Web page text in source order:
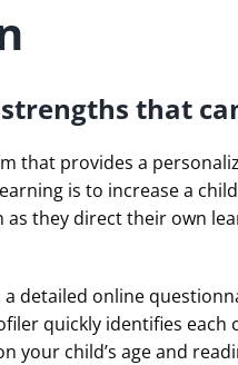
that
that provides a
is to increase a
they direct their own
detailed online
quickly identifies each
your child’s age and